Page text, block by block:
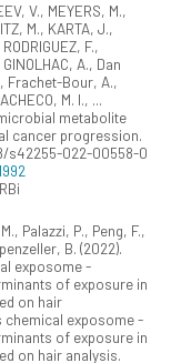
V., MEYERS, M.,
M., KARTA, J.,
F.,
A., Dan
Frachet-Bour, A.,
M. I., ...
metabolite
cancer progression.
s42255-022-00558-0
Palazzi, P., Peng, F.,
B. (2022).
exposome -
of exposure in
on hair
chemical exposome -
of exposure in
on hair analysis.